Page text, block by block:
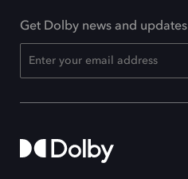
Get Dolby news and updates